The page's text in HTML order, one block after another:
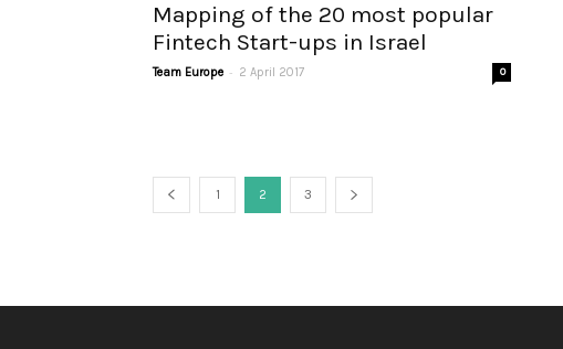
Mapping of the 20 most popular
Fintech Start-ups in Israel
Team Europe - 2 April 2017 0
1 2 3